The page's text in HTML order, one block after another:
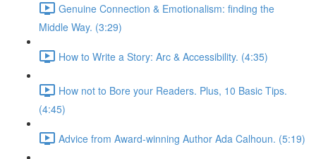
Genuine Connection & Emotionalism: finding the
Middle Way. (3:29)
How to Write a Story: Arc & Accessibility. (4:35)
How not to Bore your Readers. Plus, 10 Basic Tips.
(4:45)
Advice from Award-winning Author Ada Calhoun. (5:19)